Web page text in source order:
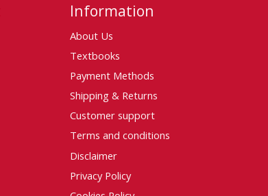
Information
About Us
Textbooks
Payment Methods
Shipping & Returns
Customer support
Terms and conditions
Disclaimer
Privacy Policy